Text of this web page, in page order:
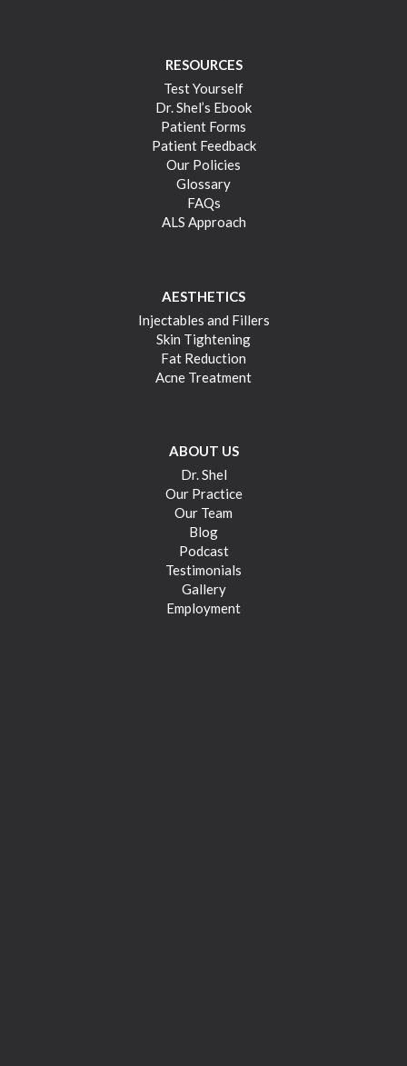
RESOURCES
Test Yourself
Dr. Shel’s Ebook
Patient Forms
Patient Feedback
Our Policies
Glossary
FAQs
ALS Approach
AESTHETICS
Injectables and Fillers
Skin Tightening
Fat Reduction
Acne Treatment
ABOUT US
Dr. Shel
Our Practice
Our Team
Blog
Podcast
Testimonials
Gallery
Employment